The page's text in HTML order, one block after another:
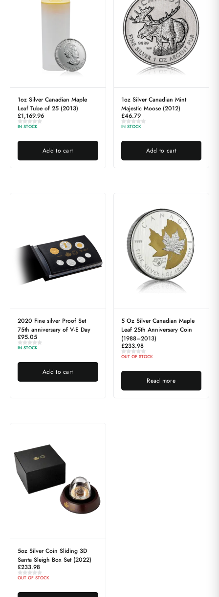
1oz Silver Canadian Maple
Leaf Tube of 25 (2013)
£1,169.96
IN STOCK
Add to cart
1oz Silver Canadian Mint
Majestic Moose (2012)
£46.79
IN STOCK
Add to cart
2020 Fine silver Proof Set
75th anniversary of V-E Day
£95.05
IN STOCK
Add to cart
5 Oz Silver Canadian Maple
Leaf 25th Anniversary Coin
(1988–2013)
£233.98
OUT OF STOCK
Read more
5oz Silver Coin Sliding 3D
Santa Sleigh Box Set (2022)
£233.98
OUT OF STOCK